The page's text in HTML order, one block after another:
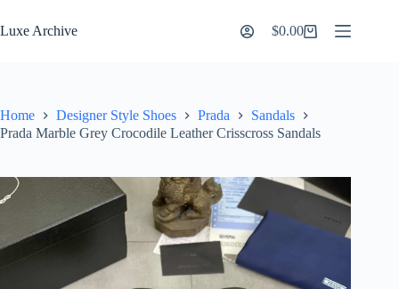
to
content
Luxe Archive
Shopping
$0.00
Home Designer Style Shoes Prada
Sandals
Prada Marble Grey Crocodile Leather Crisscross Sandals